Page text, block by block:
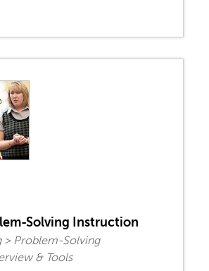
Solving Instruction
> Problem-Solving
& Tools